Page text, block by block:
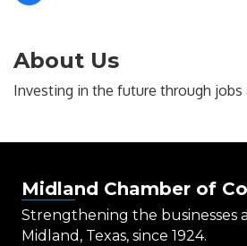
About Us
Investing in the future through jobs
Midland Chamber of
Strengthening the businesses
Midland, Texas, since 1924.